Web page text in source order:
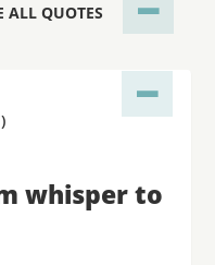
ALL QUOTES
whisper to